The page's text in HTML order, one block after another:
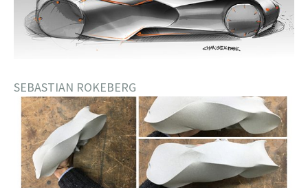
SEBASTIAN ROKEBERG